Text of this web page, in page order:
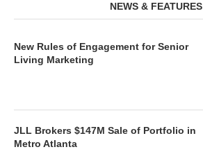
NEWS & FEATURES
New Rules of Engagement for Senior
Living Marketing
JLL Brokers $147M Sale of Portfolio in
Metro Atlanta